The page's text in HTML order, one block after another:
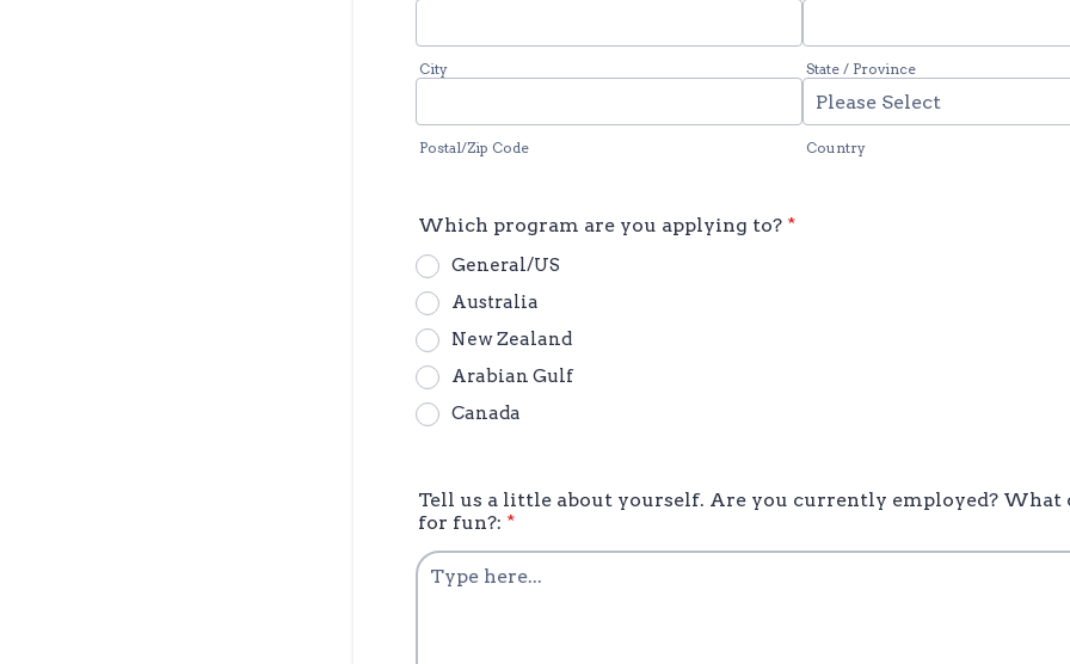
City State / Province
Postal/Zip Code Country
Which program are you applying to? *
General/US
Australia
New Zealand
Arabian Gulf
Canada
Tell us a little about yourself. Are you currently employed? What
for fun?: *